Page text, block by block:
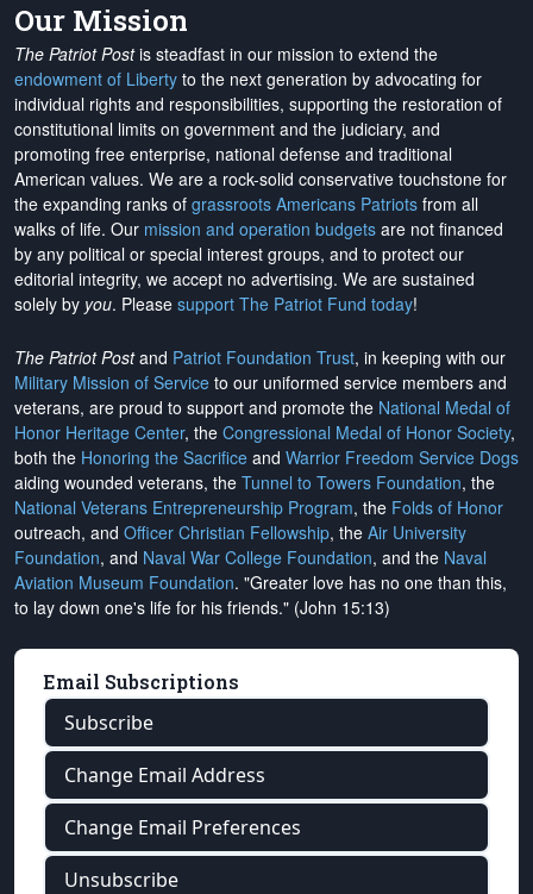
Our Mission
The Patriot Postis steadfast in our mission to extend the
endowment of Liberty to the next generation by advocating for
individual rights and responsibilities, supporting the restoration of
constitutional limits on government and the judiciary, and
promoting free enterprise, national defense and traditional
American values. We are a rock-solid conservative touchstone for
the expanding ranks of grassroots Americans Patriots from all
walks of life. Our mission and operation budgets are not financed
by any political or special interest groups, and to protect our
editorial integrity, we accept no advertising. We are sustained
solely by you. Please support The Patriot Fund today!
The Patriot Postand Patriot Foundation Trust, in keeping with our
Military Mission of Service to our uniformed service members and
veterans, are proud to support and promote the National Medal of
Honor Heritage Center, the Congressional Medal of Honor Society,
both the Honoring the Sacrifice and Warrior Freedom Service Dogs
aiding wounded veterans, the Tunnel to Towers Foundation, the
National Veterans Entrepreneurship Program, the Folds of Honor
outreach, and Officer Christian Fellowship, the Air University
Foundation, and Naval War College Foundation, and the Naval
Aviation Museum Foundation. "Greater love has no one than this,
to lay down one's life for his friends." (John 15:13)
Email Subscriptions
Subscribe
Change Email Address
Change Email Preferences
Unsubscribe